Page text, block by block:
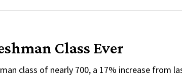
Class Ever
class of nearly 700, a 17% increase from